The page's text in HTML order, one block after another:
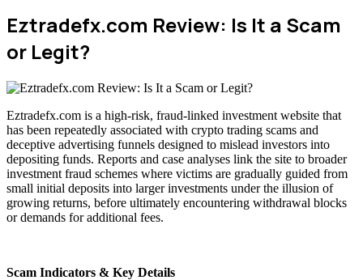
Eztradefx.com Review: Is It a Scam
or Legit?
Eztradefx.com is a high-risk, fraud-linked investment website that
has been repeatedly associated with crypto trading scams and
deceptive advertising funnels designed to mislead investors into
depositing funds. Reports and case analyses link the site to broader
investment fraud schemes where victims are gradually guided from
small initial deposits into larger investments under the illusion of
growing returns, before ultimately encountering withdrawal blocks
or demands for additional fees.
Scam Indicators & Key Details